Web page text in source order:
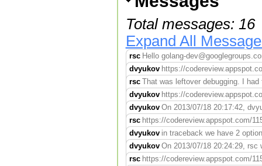
Total messages: 16
Expand All
rsc Hello golang-
dvyukov https://
rsc That was leftover debugging. I
dvyukov https://
dvyukov On 2013/07/18 20:17:42,
rsc https://codereview.appspot.com/
dvyukov in traceback we have 2
dvyukov On 2013/07/18 20:24:29,
rsc https://codereview.appspot.com/